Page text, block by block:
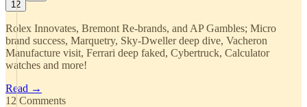
12
Rolex Innovates, Bremont Re-brands, and AP Gambles; Micro
brand success, Marquetry, Sky-Dweller deep dive, Vacheron
Manufacture visit, Ferrari deep faked, Cybertruck, Calculator
watches and more!
Read →
12 Comments